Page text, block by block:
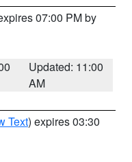
07:00 PM by
Updated: 11:00
AM
Text) expires 03:30